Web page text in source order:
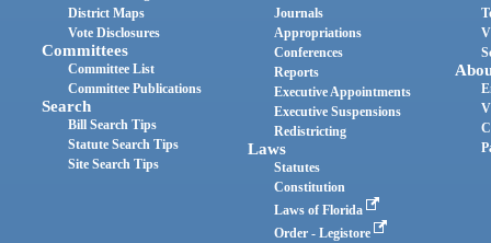
District Maps
Vote Disclosures
Committees
Committee List
Committee Publications
Search
Bill Search Tips
Statute Search Tips
Site Search Tips
Journals
Appropriations
Conferences
Reports
Executive Appointments
Executive Suspensions
Redistricting
Laws
Statutes
Constitution
Laws of Florida
Order - Legistore